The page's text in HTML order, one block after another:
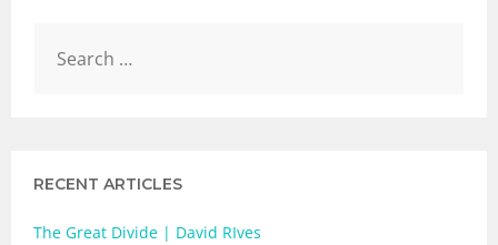
RECENT ARTICLES
The Great Divide | David RIves